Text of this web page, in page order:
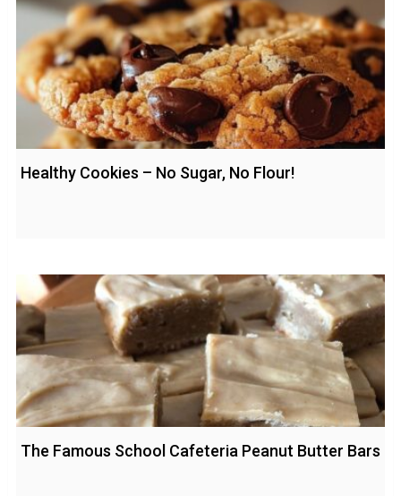
Healthy Cookies – No Sugar, No Flour!
The Famous School Cafeteria Peanut Butter Bars